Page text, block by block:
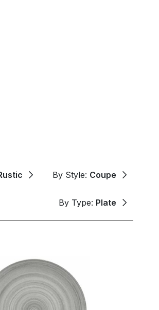
By Style: Coupe
By Type: Plate